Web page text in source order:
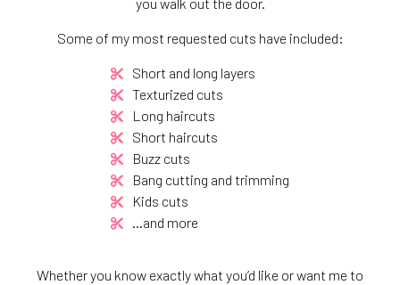
Some of my most requested cuts have included:
Short and long layers
Texturized cuts
Long haircuts
Short haircuts
Buzz cuts
Bang cutting and trimming
Kids cuts
…and more
Whether you know exactly what you’d like or want me to